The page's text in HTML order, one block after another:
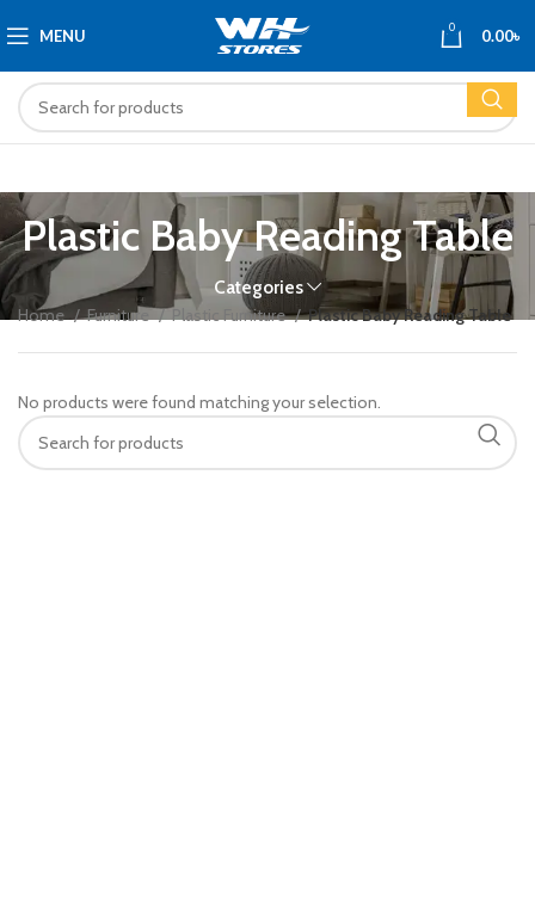
MENU 0 0.00৳
Plastic Baby Reading Table
Categories
Home Furniture Plastic Furniture Plastic Baby Reading Table
No products were found matching your selection.